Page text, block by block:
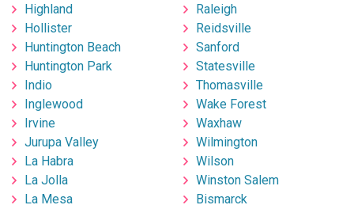
Highland
Hollister
Huntington Beach
Huntington Park
Indio
Inglewood
Irvine
Jurupa Valley
La Habra
La Jolla
La Mesa
Raleigh
Reidsville
Sanford
Statesville
Thomasville
Wake Forest
Waxhaw
Wilmington
Wilson
Winston Salem
Bismarck